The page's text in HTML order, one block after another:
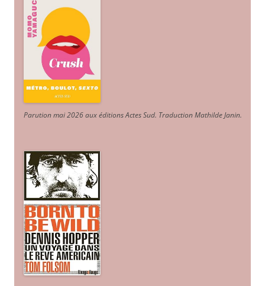
Parution mai 2026 aux éditions Actes Sud. Traduction Mathilde Janin.